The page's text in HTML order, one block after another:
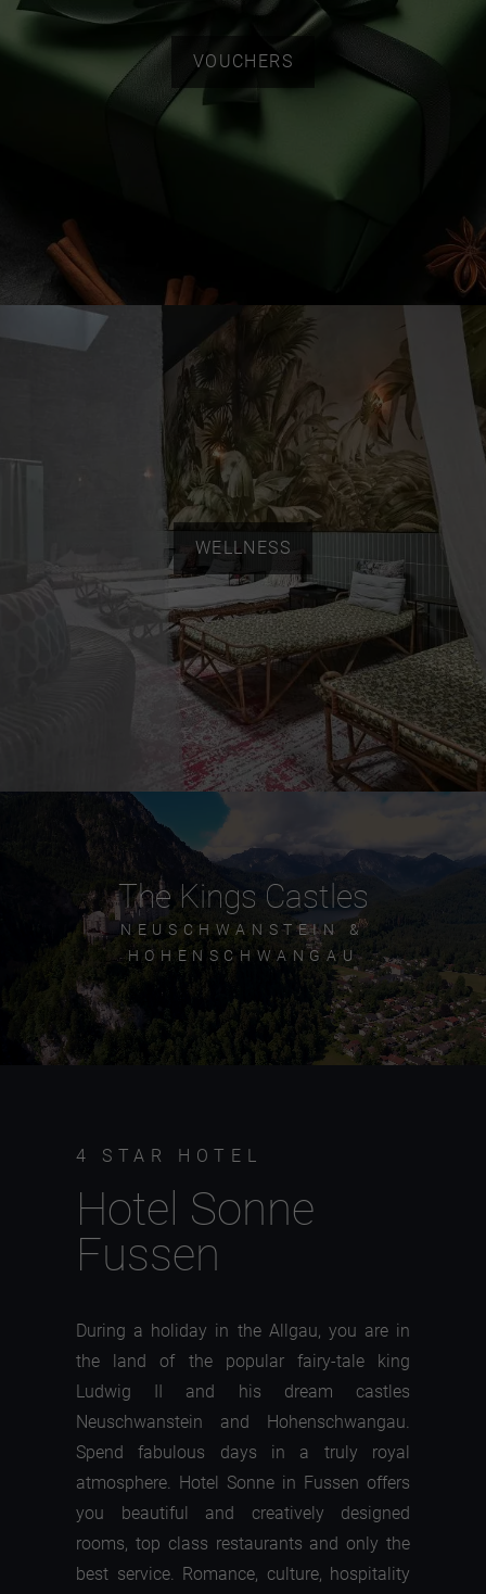
VOUCHERS
WELLNESS
The Kings Castles
NEUSCHWANSTEIN &
HOHENSCHWANGAU
4 STAR HOTEL
Hotel Sonne
Fussen
During a holiday in the Allgau, you are in
the land of the popular fairy-tale king
Ludwig II and his dream castles
Neuschwanstein and Hohenschwangau.
Spend fabulous days in a truly royal
atmosphere. Hotel Sonne in Fussen offers
you beautiful and creatively designed
rooms, top class restaurants and only the
best service. Romance, culture, hospitality